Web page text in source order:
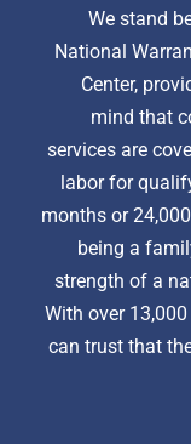
We stand
National
Center,
mind that
services are
labor for
months or
being a
strength of a
With over
can trust that